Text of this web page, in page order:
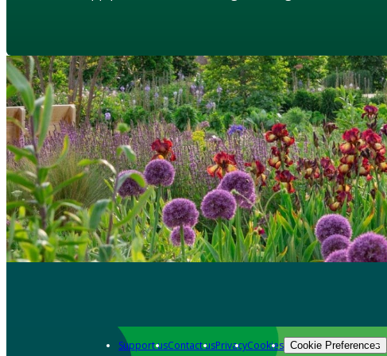
Support usContact usPrivacyCookies Cookie Preferences